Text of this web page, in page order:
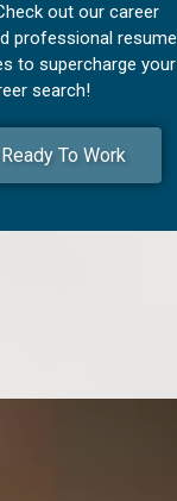
out our career
professional resume
to supercharge your
search!
To Work